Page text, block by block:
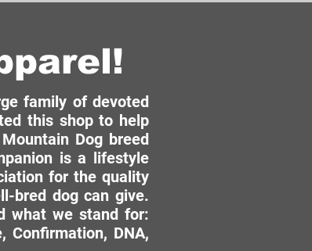
family of devoted
this shop to help
Dog breed
is a lifestyle
for the quality
bred dog can give.
what we stand for:
Confirmation, DNA,